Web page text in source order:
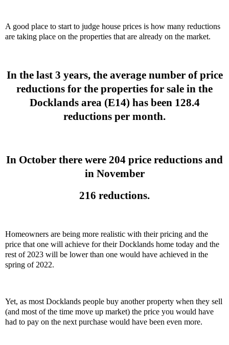
A good place to start to judge house prices is how many reductions
are taking place on the properties that are already on the market.
In the last 3 years, the average number of price
reductions for the properties for sale in the
Docklands area (E14) has been 128.4
reductions per month.
In October there were 204 price reductions and
in November
216 reductions.
Homeowners are being more realistic with their pricing and the
price that one will achieve for their Docklands home today and the
rest of 2023 will be lower than one would have achieved in the
spring of 2022.
Yet, as most Docklands people buy another property when they sell
(and most of the time move up market) the price you would have
had to pay on the next purchase would have been even more.